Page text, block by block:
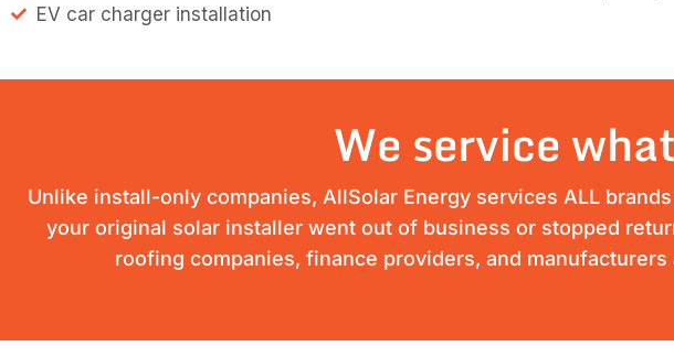
EV car charger installation
We service
Unlike install-only companies, AllSolar Energy services ALL
your original solar installer went out of business or stopped
roofing companies, finance providers, and